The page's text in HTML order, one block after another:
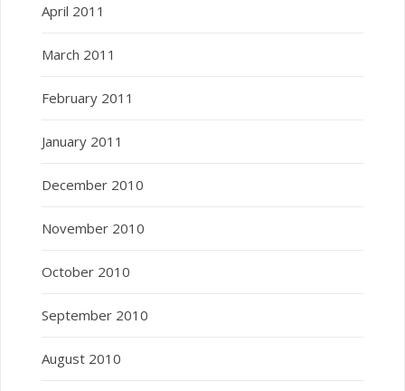
April 2011
March 2011
February 2011
January 2011
December 2010
November 2010
October 2010
September 2010
August 2010